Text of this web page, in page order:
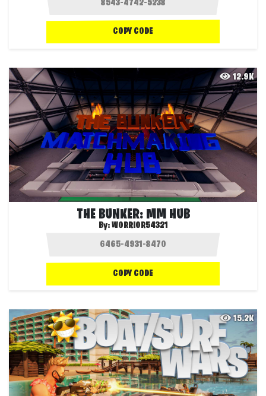
COPY CODE
12.9K
THE BUNKER: MM HUB
By:WORRIOR54321
COPY CODE
15.2K